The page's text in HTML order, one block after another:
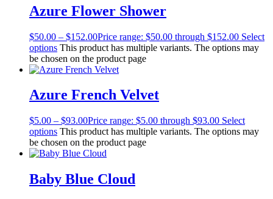
Azure Flower Shower
$50.00 – $152.00Price range: $50.00 through $152.00 Select
options This product has multiple variants. The options may
be chosen on the product page
Azure French Velvet
$5.00 – $93.00Price range: $5.00 through $93.00 Select
options This product has multiple variants. The options may
be chosen on the product page
Baby Blue Cloud